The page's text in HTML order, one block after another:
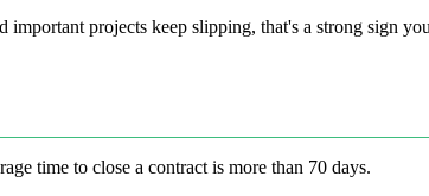
projects keep slipping, that's a strong sign
time to close a contract is more than 70 days.